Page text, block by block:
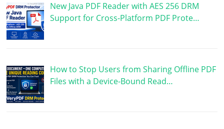
New Java PDF Reader with AES 256 DRM
Support for Cross-Platform PDF Prote…
How to Stop Users from Sharing Offline PDF
Files with a Device-Bound Read…